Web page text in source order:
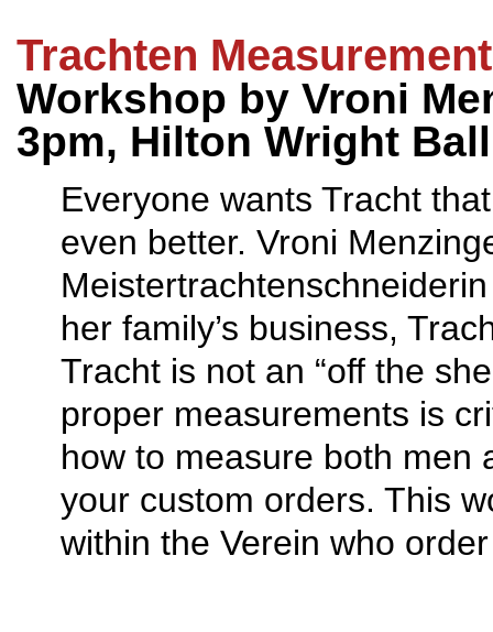
Trachten Measurement
Workshop by Vroni
3pm, Hilton Wright
Everyone wants Tracht
even better. Vroni
her family’s business,
Tracht is not an “off the
proper measurements is
how to measure both men
your custom orders. This
within the Verein who